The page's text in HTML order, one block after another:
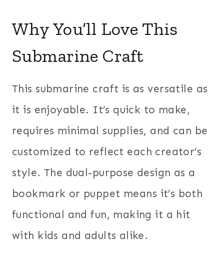
Why You’ll Love This
Submarine Craft
This submarine craft is as versatile as
it is enjoyable. It’s quick to make,
requires minimal supplies, and can be
customized to reflect each creator’s
style. The dual-purpose design as a
bookmark or puppet means it’s both
functional and fun, making it a hit
with kids and adults alike.